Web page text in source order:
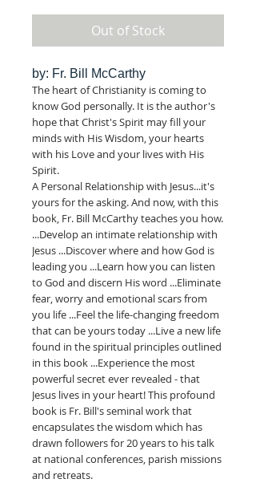
Out of Stock
by: Fr. Bill McCarthy
The heart of Christianity is coming to
know God personally. It is the author's
hope that Christ's Spirit may fill your
minds with His Wisdom, your hearts
with his Love and your lives with His
Spirit.
A Personal Relationship with Jesus...it's
yours for the asking. And now, with this
book, Fr. Bill McCarthy teaches you how.
...Develop an intimate relationship with
Jesus ...Discover where and how God is
leading you ...Learn how you can listen
to God and discern His word ...Eliminate
fear, worry and emotional scars from
you life ...Feel the life-changing freedom
that can be yours today ...Live a new life
found in the spiritual principles outlined
in this book ...Experience the most
powerful secret ever revealed - that
Jesus lives in your heart! This profound
book is Fr. Bill's seminal work that
encapsulates the wisdom which has
drawn followers for 20 years to his talk
at national conferences, parish missions
and retreats.